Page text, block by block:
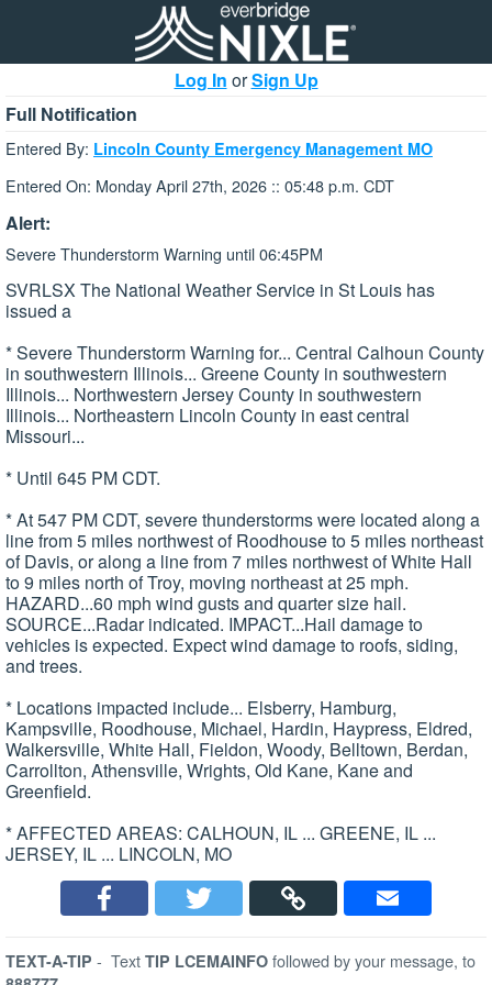
Log In orSign Up
Full Notification
Entered By: Lincoln County Emergency Management MO
Entered On: Monday April 27th, 2026 :: 05:48 p.m. CDT
Alert:
Severe Thunderstorm Warning until 06:45PM
SVRLSX The National Weather Service in St Louis has
issued a
* Severe Thunderstorm Warning for... Central Calhoun County
in southwestern Illinois... Greene County in southwestern
Illinois... Northwestern Jersey County in southwestern
Illinois... Northeastern Lincoln County in east central
Missouri...
* Until 645 PM CDT.
* At 547 PM CDT, severe thunderstorms were located along a
line from 5 miles northwest of Roodhouse to 5 miles northeast
of Davis, or along a line from 7 miles northwest of White Hall
to 9 miles north of Troy, moving northeast at 25 mph.
HAZARD...60 mph wind gusts and quarter size hail.
SOURCE...Radar indicated. IMPACT...Hail damage to
vehicles is expected. Expect wind damage to roofs, siding,
and trees.
* Locations impacted include... Elsberry, Hamburg,
Kampsville, Roodhouse, Michael, Hardin, Haypress, Eldred,
Walkersville, White Hall, Fieldon, Woody, Belltown, Berdan,
Carrollton, Athensville, Wrights, Old Kane, Kane and
Greenfield.
* AFFECTED AREAS: CALHOUN, IL ... GREENE, IL ...
JERSEY, IL ... LINCOLN, MO
TEXT-A-TIP - Text TIP LCEMAINFO followed by your message, to